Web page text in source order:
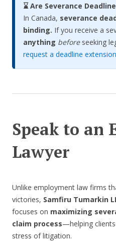
⌛ Are Severance
In Canada, severance
binding. If you receive a
anything before seeking
request a deadline extension
Speak to an
Lawyer
Unlike employment law firms
victories, Samfiru Tumarkin
focuses on maximizing
claim process—helping
stress of litigation.